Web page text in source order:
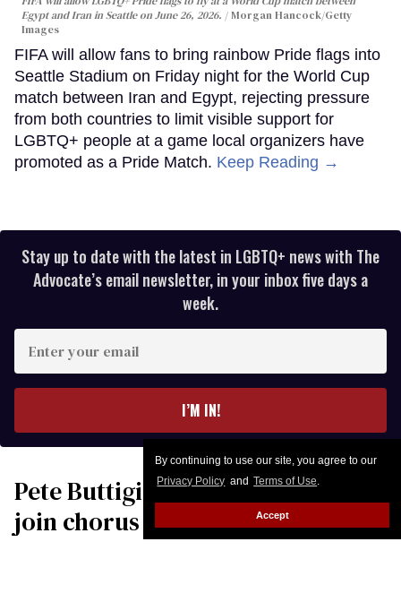
By continuing to use our site, you agree to our
Privacy Policy and Terms of Use.
Accept
Egypt and Iran in Seattle on June 26, 2026.
Morgan Hancock/Getty
Images
FIFA will allow fans to bring rainbow Pride flags into
Seattle Stadium on Friday night for the World Cup
match between Iran and Egypt, rejecting pressure
from both countries to limit visible support for
LGBTQ+ people at a game local organizers have
promoted as a Pride Match. Keep Reading →
Stay up to date with the latest in LGBTQ+ news with The
Advocate’s email newsletter, in your inbox five days a
week.
your
I’M IN!
Pete Buttigieg & Robert Garcia
join chorus of leaders